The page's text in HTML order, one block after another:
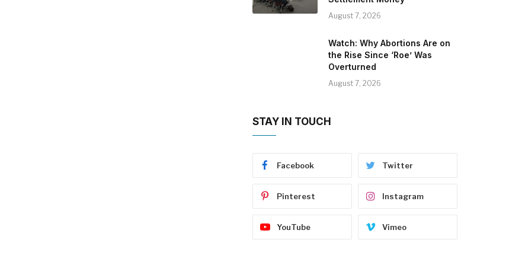
August 7, 2026
Watch: Why Abortions Are on
the Rise Since ‘Roe’ Was
Overturned
August 7, 2026
STAY IN TOUCH
Facebook Twitter
Pinterest Instagram
YouTube Vimeo